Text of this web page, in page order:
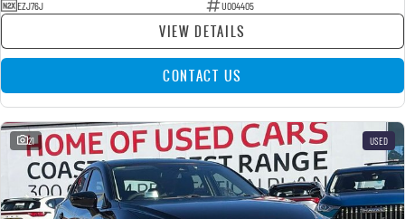
EZJ76J
U004405
VIEW DETAILS
CONTACT US
21 USED